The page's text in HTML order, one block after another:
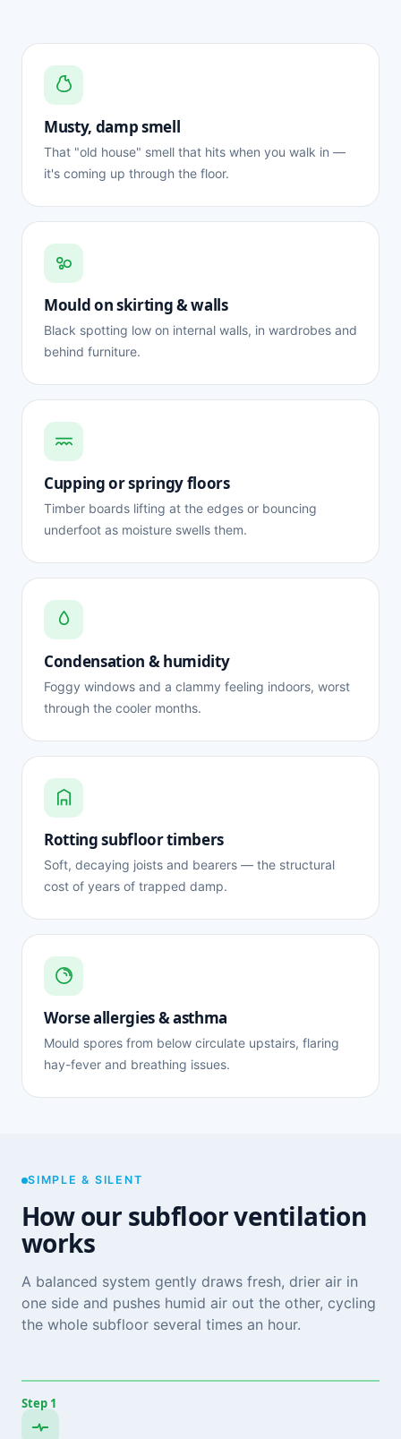
Musty, damp smell
That "old house" smell that hits when you walk in —
it's coming up through the floor.
Mould on skirting & walls
Black spotting low on internal walls, in wardrobes and
behind furniture.
Cupping or springy floors
Timber boards lifting at the edges or bouncing
underfoot as moisture swells them.
Condensation & humidity
Foggy windows and a clammy feeling indoors, worst
through the cooler months.
Rotting subfloor timbers
Soft, decaying joists and bearers — the structural
cost of years of trapped damp.
Worse allergies & asthma
Mould spores from below circulate upstairs, flaring
hay-fever and breathing issues.
SIMPLE & SILENT
How our subfloor ventilation
works
A balanced system gently draws fresh, drier air in
one side and pushes humid air out the other, cycling
the whole subfloor several times an hour.
Step 1